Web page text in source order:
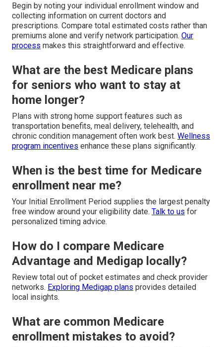
Begin by noting your individual enrollment window and
collecting information on current doctors and
prescriptions. Compare total estimated costs rather than
premiums alone and verify network participation. Our
process makes this straightforward and effective.
What are the best Medicare plans
for seniors who want to stay at
home longer?
Plans with strong home support features such as
transportation benefits, meal delivery, telehealth, and
chronic condition management often work best. Wellness
program incentives enhance these plans significantly.
When is the best time for Medicare
enrollment near me?
Your Initial Enrollment Period supplies the largest penalty
free window around your eligibility date. Talk to us for
personalized timing advice.
How do I compare Medicare
Advantage and Medigap locally?
Review total out of pocket estimates and check provider
networks. Exploring Medigap plans provides detailed
local insights.
What are common Medicare
enrollment mistakes to avoid?